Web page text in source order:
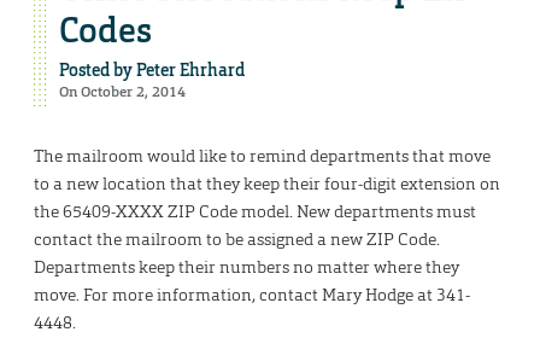
Codes
Posted byPeter Ehrhard
On October 2, 2014
The mailroom would like to remind departments that move
to a new location that they keep their four-digit extension on
the 65409-XXXX ZIP Code model. New departments must
contact the mailroom to be assigned a new ZIP Code.
Departments keep their numbers no matter where they
move. For more information, contact Mary Hodge at 341-
4448.